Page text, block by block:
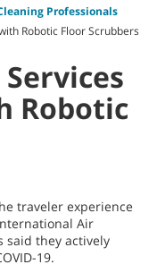
Professionals
Robotic Floor Scrubbers
Robotic
traveler experience
Air
said they actively
19.